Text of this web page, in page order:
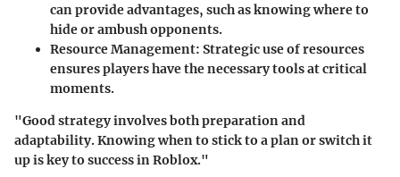
can provide advantages, such as knowing where to
hide or ambush opponents.
Resource Management: Strategic use of resources
ensures players have the necessary tools at critical
moments.
"Good strategy involves both preparation and
adaptability. Knowing when to stick to a plan or switch it
up is key to success in Roblox."